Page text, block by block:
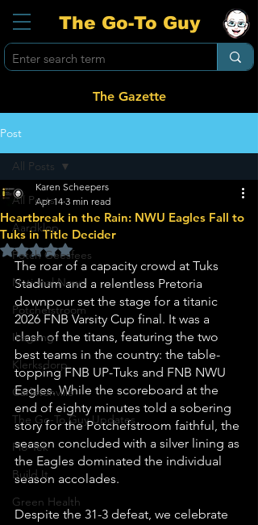
The Go-To Guy
The Gazette
Post
All Posts
Aardklop
Potch Geesfees
National News
Potchefstroom
Ikageng
Klerksdorp
Carletonville
The Go-To Guy Updates
Flo-Tek
Build It
Green Health
All Posts
Heartbreak in the Rain: NWU Eagles Fall to
Tuks in Title Decider
Karen Scheepers
Apr 14 3 min read
Rated NaN out of 5 stars.
The roar of a capacity crowd at Tuks
Stadium and a relentless Pretoria
downpour set the stage for a titanic
2026 FNB Varsity Cup final. It was a
clash of the titans, featuring the two
best teams in the country: the table-
topping FNB UP-Tuks and FNB NWU
Eagles. While the scoreboard at the
end of eighty minutes told a sobering
story for the Potchefstroom faithful, the
season concluded with a silver lining as
the Eagles dominated the individual
season accolades.
Despite the 31-3 defeat, we celebrate